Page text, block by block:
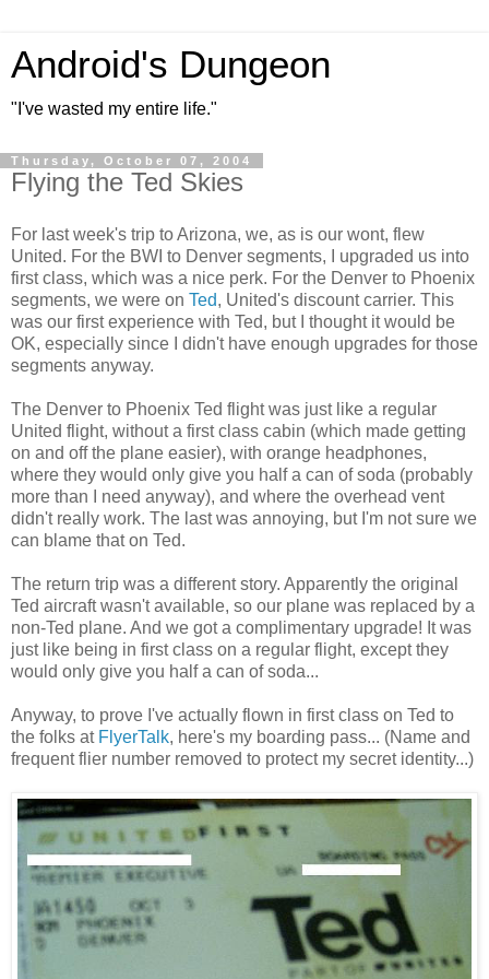
Android's Dungeon
"I've wasted my entire life."
Thursday, October 07, 2004
Flying the Ted Skies
For last week's trip to Arizona, we, as is our wont, flew
United. For the BWI to Denver segments, I upgraded us into
first class, which was a nice perk. For the Denver to Phoenix
segments, we were on Ted, United's discount carrier. This
was our first experience with Ted, but I thought it would be
OK, especially since I didn't have enough upgrades for those
segments anyway.
The Denver to Phoenix Ted flight was just like a regular
United flight, without a first class cabin (which made getting
on and off the plane easier), with orange headphones,
where they would only give you half a can of soda (probably
more than I need anyway), and where the overhead vent
didn't really work. The last was annoying, but I'm not sure we
can blame that on Ted.
The return trip was a different story. Apparently the original
Ted aircraft wasn't available, so our plane was replaced by a
non-Ted plane. And we got a complimentary upgrade! It was
just like being in first class on a regular flight, except they
would only give you half a can of soda...
Anyway, to prove I've actually flown in first class on Ted to
the folks at FlyerTalk, here's my boarding pass... (Name and
frequent flier number removed to protect my secret identity...)